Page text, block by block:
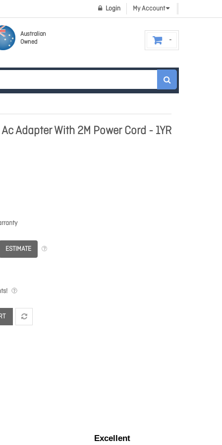
My Account
Login
Australian
Owned
Adapter With 2M Power Cord - 1YR
ESTIMATE